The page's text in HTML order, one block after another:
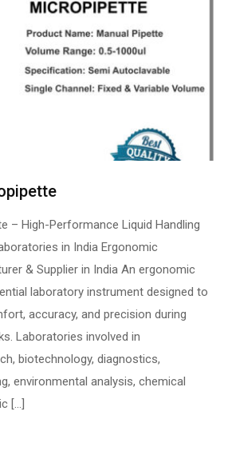
– High-Performance Liquid Handling
in India Ergonomic
& Supplier in India An ergonomic
laboratory instrument designed to
accuracy, and precision during
Laboratories involved in
biotechnology, diagnostics,
environmental analysis, chemical
[…]